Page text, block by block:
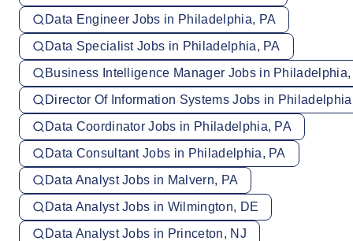
Data Engineer Jobs in Philadelphia, PA
Data Specialist Jobs in Philadelphia, PA
Business Intelligence Manager Jobs in Philadelphia,
Director Of Information Systems Jobs in
Data Coordinator Jobs in Philadelphia, PA
Data Consultant Jobs in Philadelphia, PA
Data Analyst Jobs in Malvern, PA
Data Analyst Jobs in Wilmington, DE
Data Analyst Jobs in Princeton, NJ